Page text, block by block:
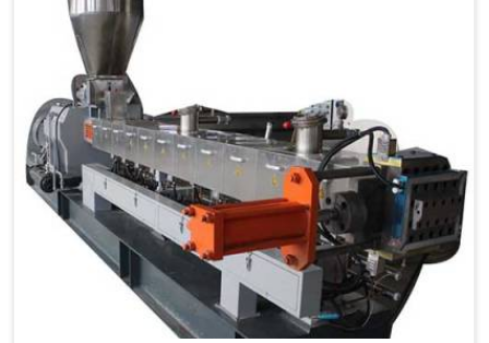
production of high-quality masterbatch materials.